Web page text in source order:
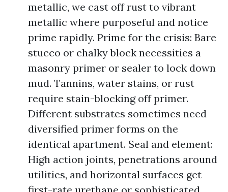
metallic, we cast off rust to vibrant
metallic where purposeful and notice
prime rapidly. Prime for the crisis: Bare
stucco or chalky block necessities a
masonry primer or sealer to lock down
mud. Tannins, water stains, or rust
require stain-blocking off primer.
Different substrates sometimes need
diversified primer forms on the
identical apartment. Seal and element:
High action joints, penetrations around
utilities, and horizontal surfaces get